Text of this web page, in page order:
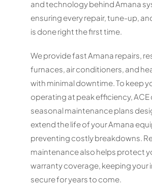
and technology behind Amana
ensuring every repair, tune-up,
is done right the first time.
We provide fast Amana repairs,
furnaces, air conditioners, and
with minimal downtime. To keep
operating at peak efficiency, ACE
seasonal maintenance plans
extend the life of your Amana
preventing costly breakdowns.
maintenance also helps protect
warranty coverage, keeping your
secure for years to come.